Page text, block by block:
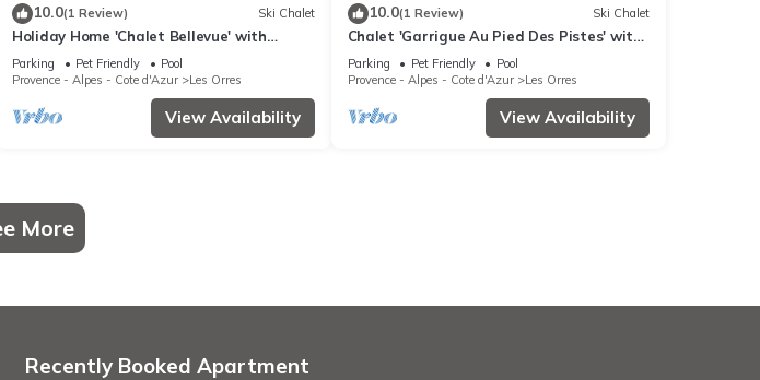
10.0(1 Review) Ski Chalet
Holiday Home 'Chalet Bellevue' with
Mountain View, Shared Pool and Wi-Fi
Parking Pet Friendly
Pool
Provence - Alpes - Cote d'Azur
Les Orres
View Availability
10.0(1 Review) Ski Chalet
Chalet 'Garrigue Au Pied Des Pistes' with
Mountain View, Shared Pool and Wi-Fi
Parking Pet Friendly
Pool
Provence - Alpes - Cote d'Azur
Les Orres
View Availability
More
Recently Booked Apartment